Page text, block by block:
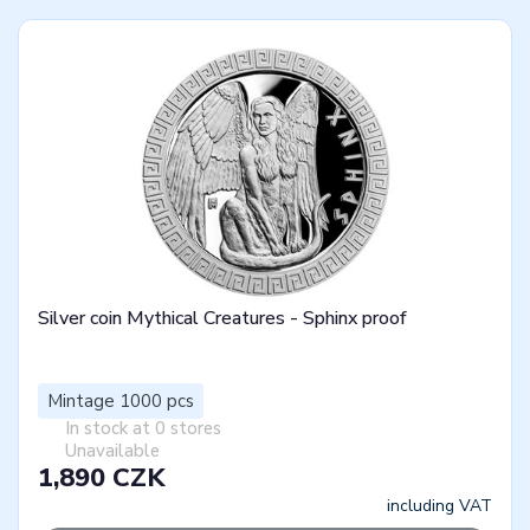
Silver coin Mythical Creatures - Sphinx proof
Mintage 1000 pcs
In stock at 0 stores
Unavailable
1,890 CZK
including VAT